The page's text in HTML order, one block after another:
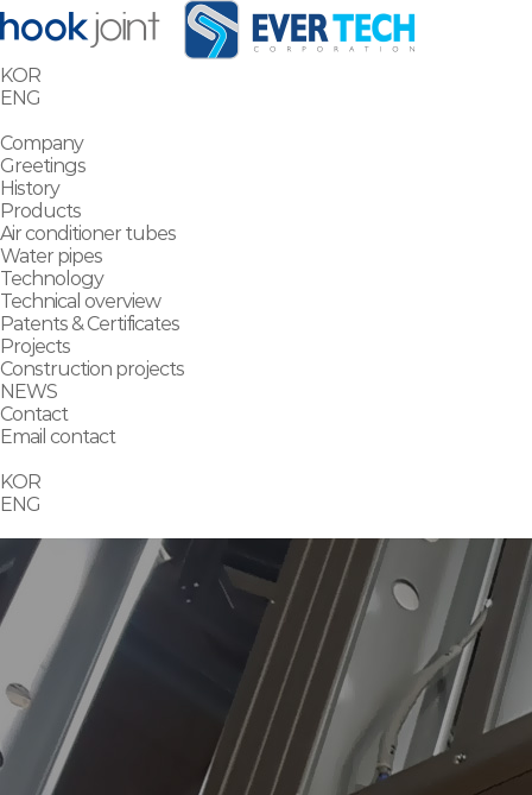
KOR
ENG
Company
Greetings
History
Products
Air conditioner tubes
Water pipes
Technology
Technical overview
Patents & Certificates
Projects
Construction projects
NEWS
Contact
Email contact
KOR
ENG